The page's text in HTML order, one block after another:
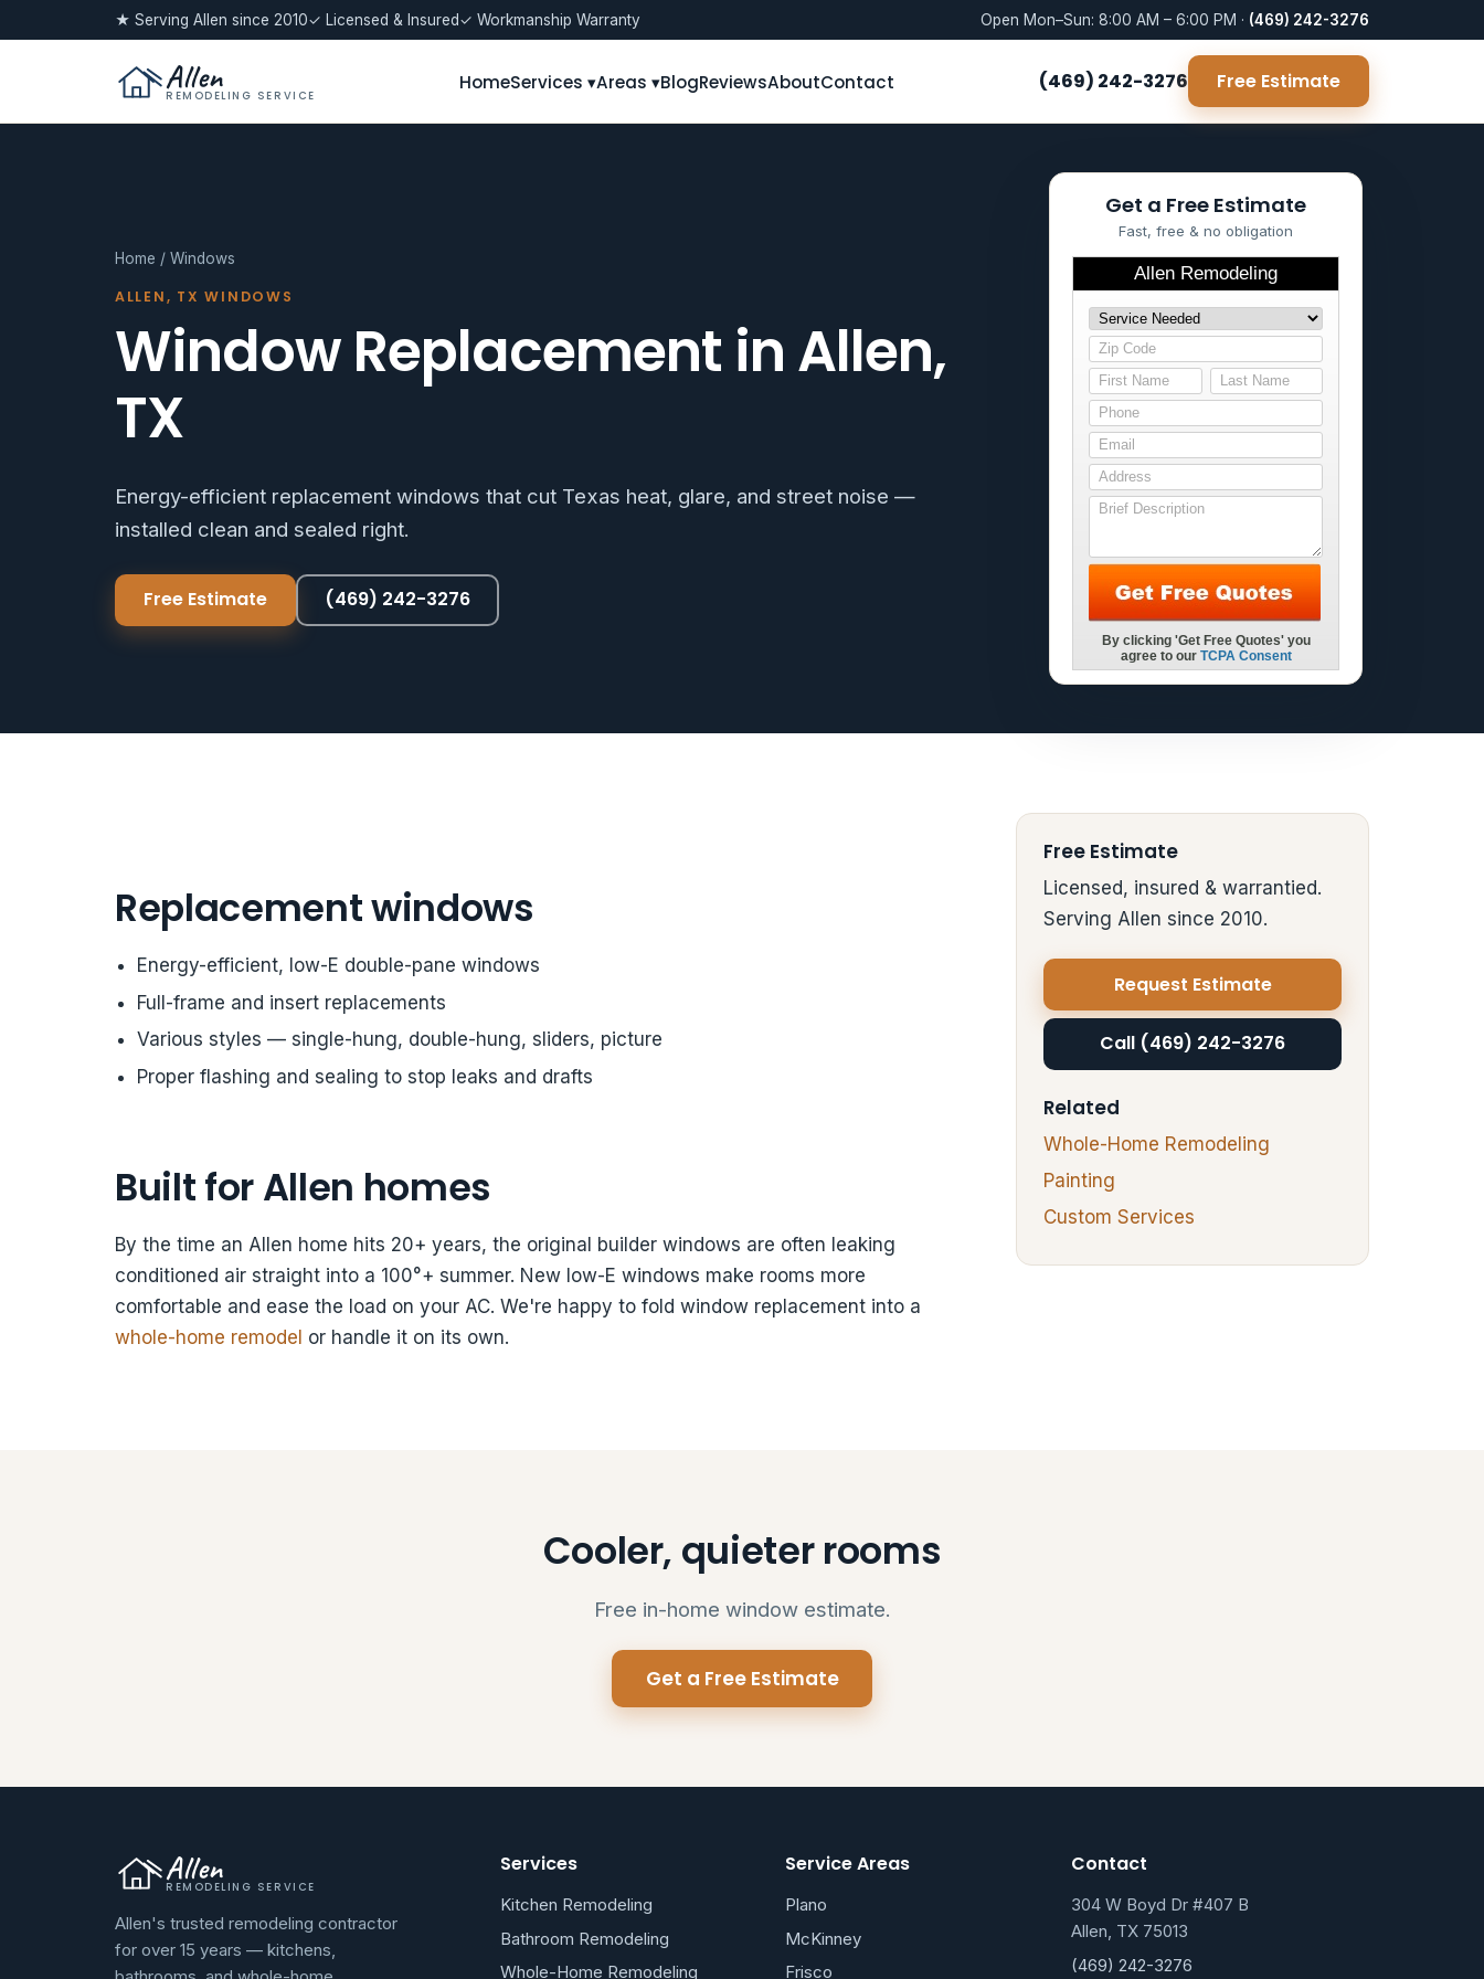
★ Serving Allen since 2010✓ Licensed & Insured✓ Workmanship Warranty Open Mon–Sun: 8:00 AM – 6:00 PM · (469) 242-3276
Allen
REMODELING SERVICE
HomeServices ▾Areas ▾BlogReviewsAboutContact (469) 242-3276 Free Estimate
Home / Windows
ALLEN, TX WINDOWS
Window Replacement in Allen,
TX
Energy-efficient replacement windows that cut Texas heat, glare, and street noise —
installed clean and sealed right.
Free Estimate (469) 242-3276
Get a Free Estimate
Fast, free & no obligation
Replacement windows
Energy-efficient, low-E double-pane windows
Full-frame and insert replacements
Various styles — single-hung, double-hung, sliders, picture
Proper flashing and sealing to stop leaks and drafts
Built for Allen homes
By the time an Allen home hits 20+ years, the original builder windows are often leaking
conditioned air straight into a 100°+ summer. New low-E windows make rooms more
comfortable and ease the load on your AC. We're happy to fold window replacement into a
whole-home remodel or handle it on its own.
Free Estimate
Licensed, insured & warrantied.
Serving Allen since 2010.
Request Estimate
Call (469) 242-3276
Related
Whole-Home Remodeling
Painting
Custom Services
Cooler, quieter rooms
Free in-home window estimate.
Get a Free Estimate
Allen
REMODELING SERVICE
Allen's trusted remodeling contractor
for over 15 years — kitchens,
Services
Kitchen Remodeling
Bathroom Remodeling
Whole-Home Remodeling
Service Areas
Plano
McKinney
Frisco
Contact
304 W Boyd Dr #407 B
Allen, TX 75013
(469) 242-3276